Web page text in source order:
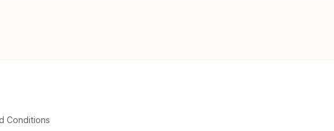
Conditions